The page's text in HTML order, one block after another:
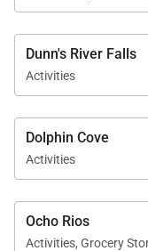
Dunn's River Falls
Activities
Dolphin Cove
Activities
Ocho Rios
Activities, Grocery